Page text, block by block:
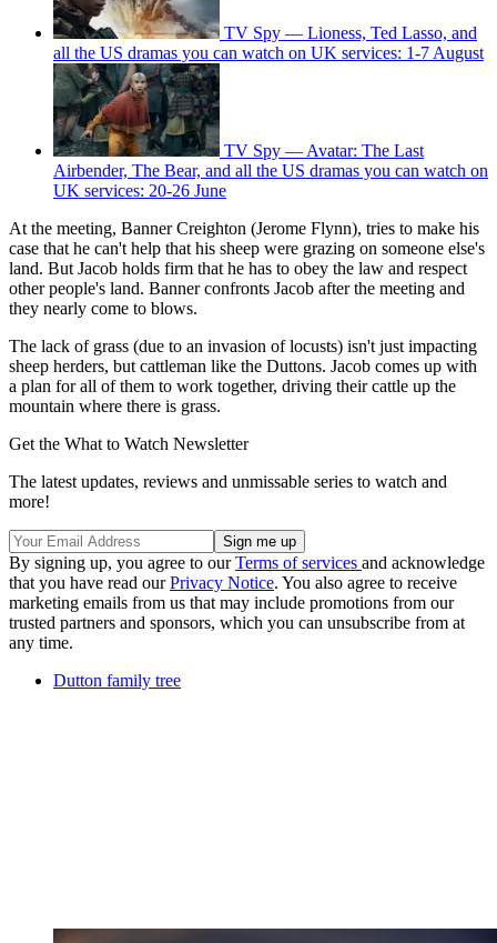
TV Spy — Lioness, Ted Lasso, and
all the US dramas you can watch on UK services: 1-7 August
TV Spy — Avatar: The Last
Airbender, The Bear, and all the US dramas you can watch on
UK services: 20-26 June
At the meeting, Banner Creighton (Jerome Flynn), tries to make his
case that he can't help that his sheep were grazing on someone else's
land. But Jacob holds firm that he has to obey the law and respect
other people's land. Banner confronts Jacob after the meeting and
they nearly come to blows.
The lack of grass (due to an invasion of locusts) isn't just impacting
sheep herders, but cattleman like the Duttons. Jacob comes up with
a plan for all of them to work together, driving their cattle up the
mountain where there is grass.
Get the What to Watch Newsletter
The latest updates, reviews and unmissable series to watch and
more!
By signing up, you agree to ourTerms of services and acknowledge
that you have read ourPrivacy Notice. You also agree to receive
marketing emails from us that may include promotions from our
trusted partners and sponsors, which you can unsubscribe from at
any time.
Dutton family tree